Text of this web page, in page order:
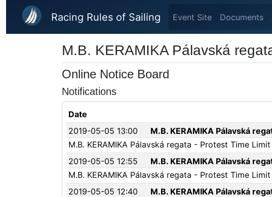
Skip to main content
Racing Rules of Sailing Event Site Documents
M.B. KERAMIKA Pálavská
Online Notice Board
Notifications
Date
2019-05-05 13:00
M.B. KERAMIKA Pálavská
M.B. KERAMIKA Pálavská regata - Protest Time
2019-05-05 12:55
M.B. KERAMIKA Pálavská
M.B. KERAMIKA Pálavská regata - Protest Time
2019-05-05 12:40
M.B. KERAMIKA Pálavská